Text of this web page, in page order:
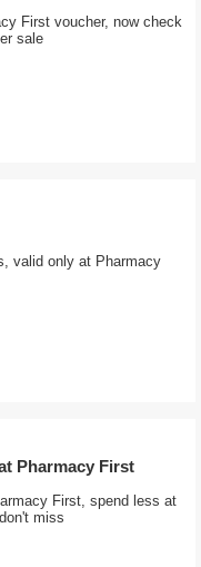
First voucher, now check
sale
valid only at Pharmacy
Pharmacy First
First, spend less at
miss